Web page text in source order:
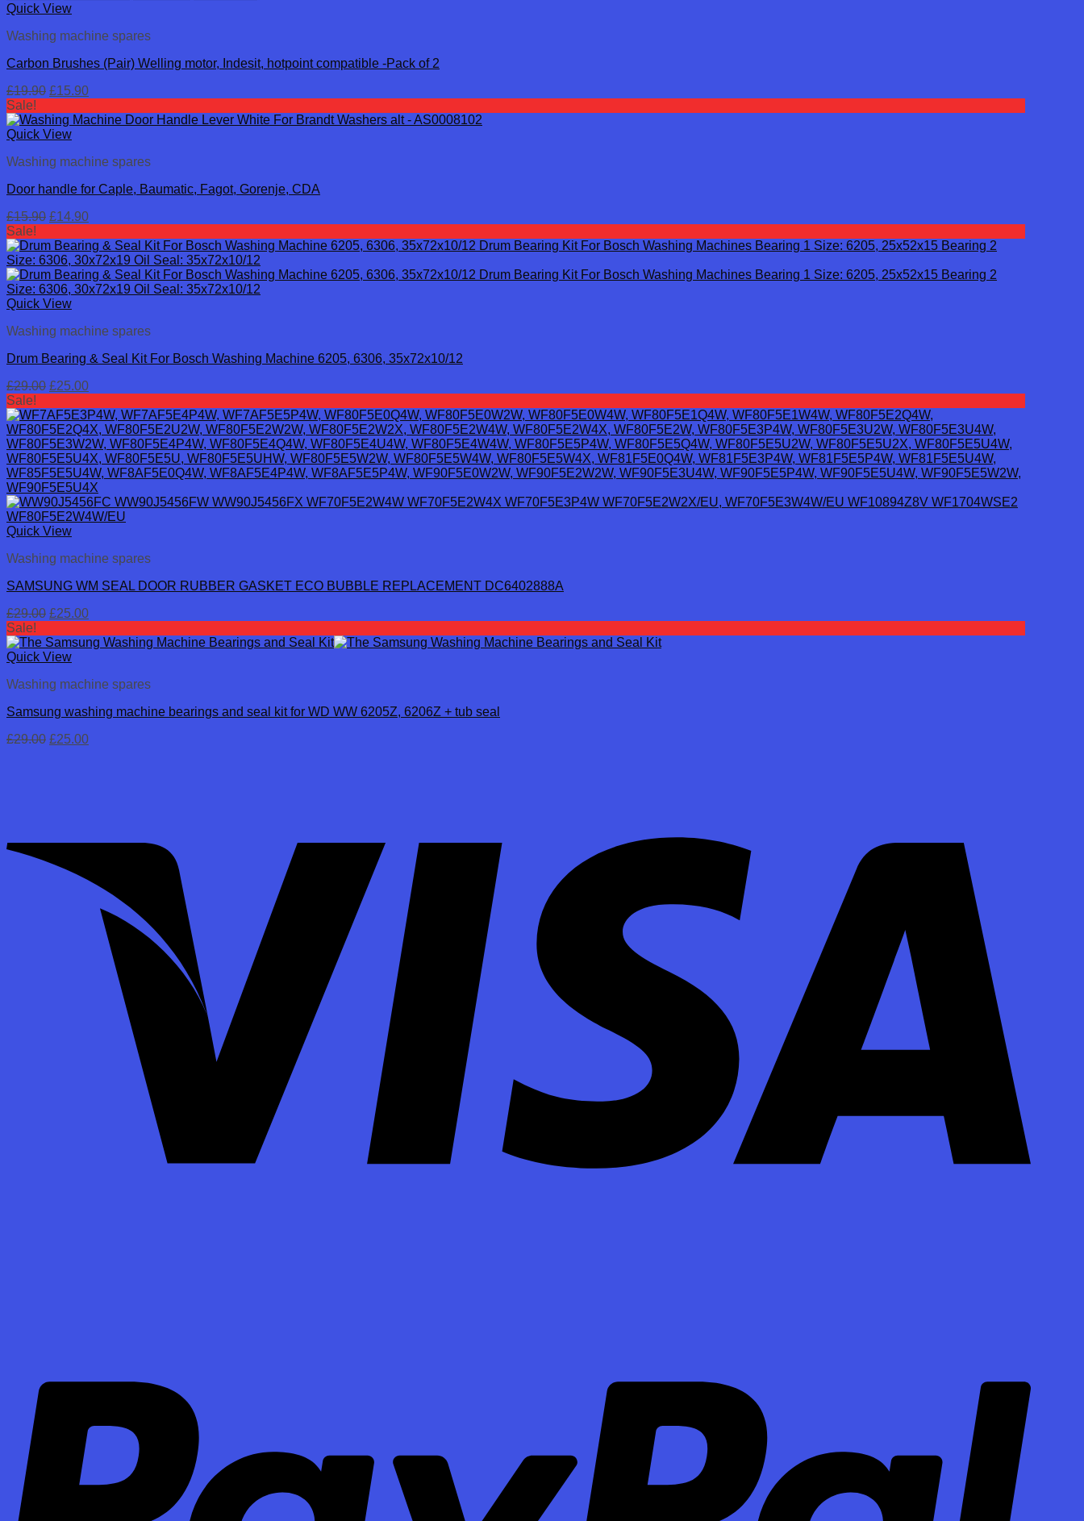
Quick View
Washing machine spares
Carbon Brushes (Pair) Welling motor, Indesit, hotpoint compatible -Pack of 2
£19.90 Original
was:
£19.90.
£15.90Current
is:
Sale!
Quick View
Washing machine spares
Door handle for Caple, Baumatic, Fagot, Gorenje, CDA
£15.90 Original
was:
£15.90.
£14.90Current
is:
£14.90.
Sale!
Quick View
Washing machine spares
Drum Bearing & Seal Kit For Bosch Washing Machine 6205, 6306, 35x72x10/12
£29.00 Original
was:
£29.00.
£25.00Current
is:
£25.00.
Sale!
Quick View
Washing machine spares
SAMSUNG WM SEAL DOOR RUBBER GASKET ECO BUBBLE REPLACEMENT DC6402888A
£29.00 Original
was:
£29.00.
£25.00Current
is:
Sale!
Quick View
Washing machine spares
Samsung washing machine bearings and seal kit for WD WW 6205Z, 6206Z + tub seal
£29.00 Original
£25.00Current